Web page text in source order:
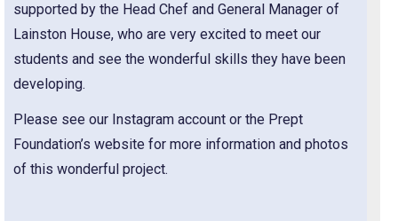
supported by the Head Chef and General Manager of
Lainston House, who are very excited to meet our
students and see the wonderful skills they have been
developing.
Please see our Instagram account or the Prept
Foundation’s website for more information and photos
of this wonderful project.